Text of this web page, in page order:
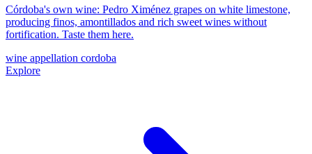
Córdoba's own wine: Pedro Ximénez grapes on white limestone,
producing finos, amontillados and rich sweet wines without
fortification. Taste them here.
wine appellation cordoba
Explore